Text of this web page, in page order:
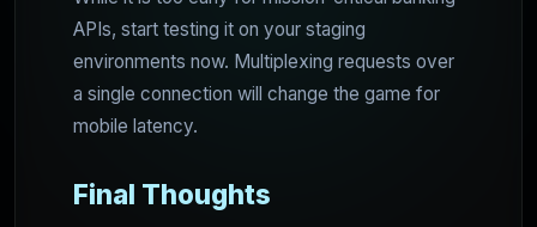
APIs, start testing it on your staging
environments now. Multiplexing requests over
a single connection will change the game for
mobile latency.
Final Thoughts